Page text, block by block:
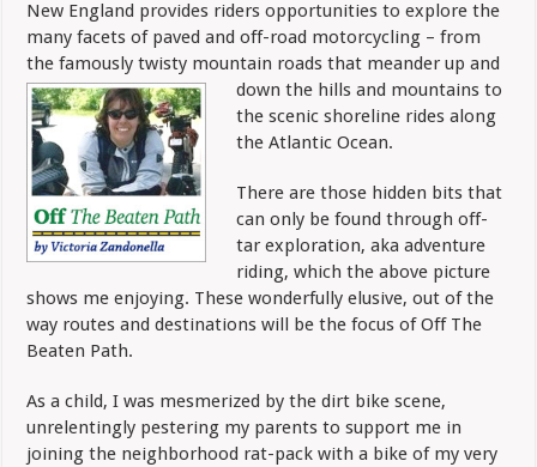
New England provides riders opportunities to explore the
many facets of paved and off-road motorcycling – from
the famously twisty mountain roadsthat meander up and
down the hills and mountains to
the scenic shoreline rides along
the Atlantic Ocean.
There are those hidden bits that
can only be found through off-
tar exploration, aka adventure
riding, which the above picture
shows me enjoying. These wonderfully elusive, out of the
way routes and destinations will be the focus of Off The
Beaten Path.
As a child, I was mesmerized by the dirt bike scene,
unrelentingly pestering my parents to support me in
joining the neighborhood rat-pack with a bike of my very